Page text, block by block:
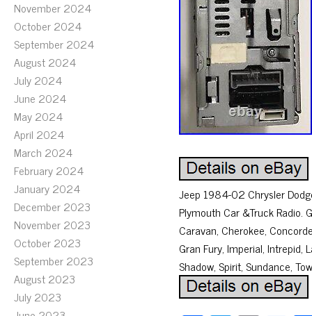
November 2024
October 2024
September 2024
August 2024
July 2024
June 2024
May 2024
April 2024
March 2024
February 2024
January 2024
December 2023
November 2023
October 2023
September 2023
August 2023
July 2023
Jeep 1984-02 Chrysler
Plymouth Car &Truck Radio.
Caravan, Cherokee,
Gran Fury, Imperial, Intrepid,
Shadow, Spirit, Sundance,